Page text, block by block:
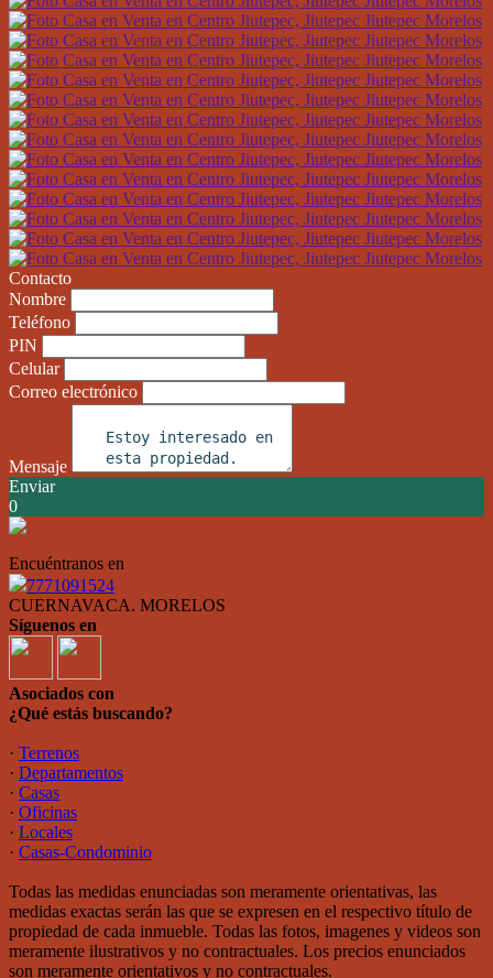
Contacto
Nombre
Teléfono
PIN
Celular
Correo electrónico
Mensaje
Enviar
0
Encuéntranos en
7771091524
CUERNAVACA. MORELOS
Síguenos en
Asociados con
¿Qué estás buscando?
· Terrenos
· Departamentos
· Casas
· Oficinas
· Locales
· Casas-Condominio
Todas las medidas enunciadas son meramente orientativas, las
medidas exactas serán las que se expresen en el respectivo título de
propiedad de cada inmueble. Todas las fotos, imagenes y videos son
meramente ilustrativos y no contractuales. Los precios enunciados
son meramente orientativos y no contractuales.